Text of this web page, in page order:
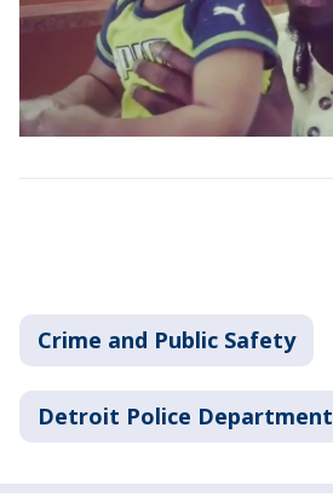
Crime and Public Safety
Detroit Police Department